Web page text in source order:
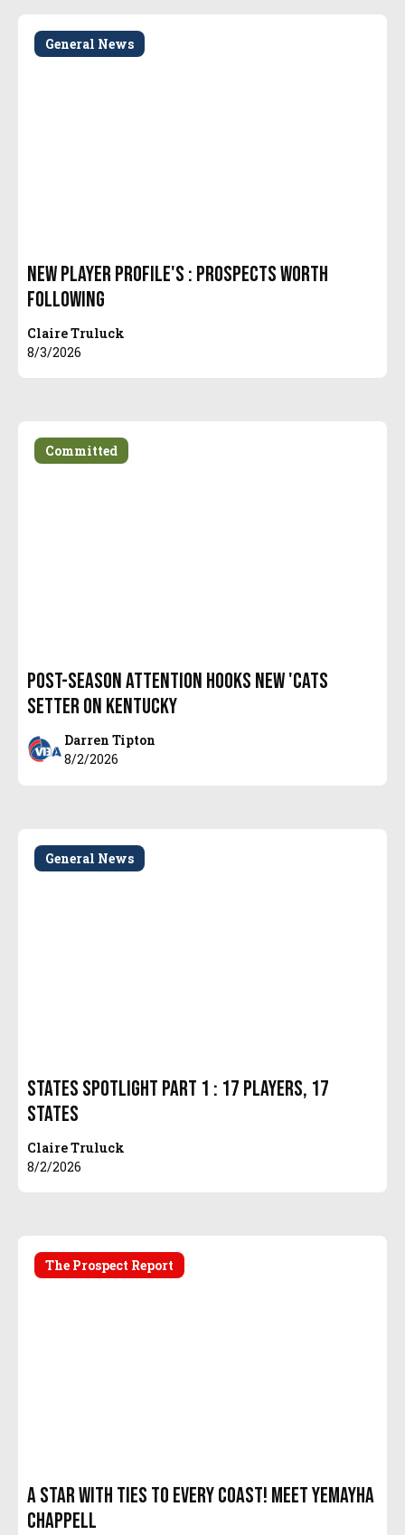
General News
New Player Profile's : Prospects Worth
Following
Claire Truluck
8/3/2026
Committed
Post-Season attention hooks new 'Cats
setter on Kentucky
Darren Tipton
8/2/2026
General News
States Spotlight Part 1 : 17 Players, 17
States
Claire Truluck
8/2/2026
The Prospect Report
A Star with Ties to every coast! Meet Yemayha
Chappell